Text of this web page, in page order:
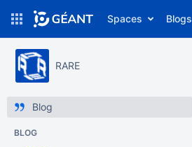
Spaces Blogs
RARE
Blog
BLOG